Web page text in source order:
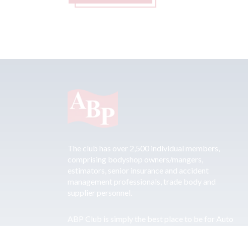
The club has over 2,500 individual members,
comprising bodyshop owners/mangers,
estimators, senior insurance and accident
management professionals, trade body and
supplier personnel.